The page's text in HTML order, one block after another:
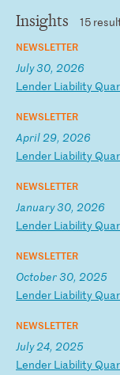
Insights 15
NEWSLETTER
July 30, 2026
L ender Liability Quar
NEWSLETTER
April 29, 2026
L ender Liability Quar
NEWSLETTER
January 30, 2026
L ender Liability Quar
NEWSLETTER
October 30, 2025
L ender Liability Quar
NEWSLETTER
July 24, 2025
L ender Liability Quar